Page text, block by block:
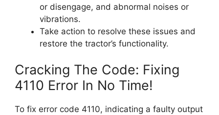
or disengage, and abnormal noises or
vibrations.
Take action to resolve these issues and
restore the tractor’s functionality.
Cracking The Code: Fixing
4110 Error In No Time!
To fix error code 4110, indicating a faulty output